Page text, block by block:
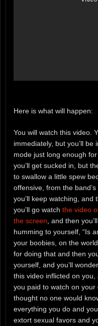
Here is what will happen:
You will watch this video.
immediately, but you’ll be
mode just long enough
you’ll get sucked in, but
to swallow a little spew
offensive, from the
you’ll keep watching, and
you’ll go watch the video
the screen , and then
humming to yourself, “Is
your boobies, on the
for doing that and then
yourself, and you’ll
this video inflicted on you,
you paid to watch on
thought no one would
everything you do and
extort sexual favors and